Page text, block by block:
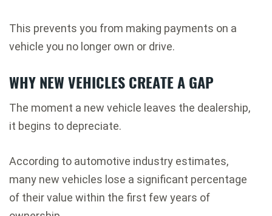
This prevents you from making payments on a
vehicle you no longer own or drive.
WHY NEW VEHICLES CREATE A GAP
The moment a new vehicle leaves the dealership,
it begins to depreciate.
According to automotive industry estimates,
many new vehicles lose a significant percentage
of their value within the first few years of